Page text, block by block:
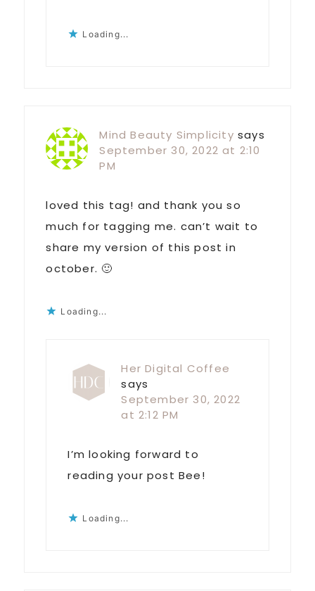
Loading...
Mind Beauty Simplicity says
September 30, 2022 at 2:10
PM
loved this tag! and thank you so
much for tagging me. can’t wait to
share my version of this post in
october. 🙂
Loading...
Her Digital Coffee
says
September 30, 2022
at 2:12 PM
I’m looking forward to
reading your post Bee!
Loading...